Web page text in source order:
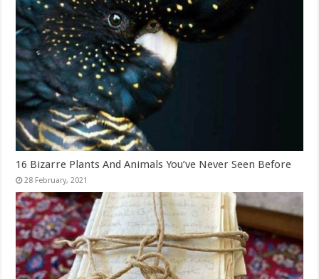
16 Bizarre Plants And Animals You’ve Never Seen Before